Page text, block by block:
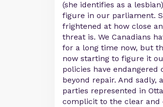
(she identifies as a
figure in our parliament.
frightened at how close
threat is. We Canadians
for a long time now, but
now starting to figure it
policies have endangered
beyond repair. And sadly,
parties represented in
complicit to the clear